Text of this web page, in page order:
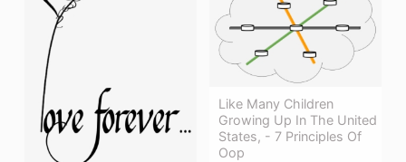
Like Many Children
Growing Up In The United
States, - 7 Principles Of
Oop